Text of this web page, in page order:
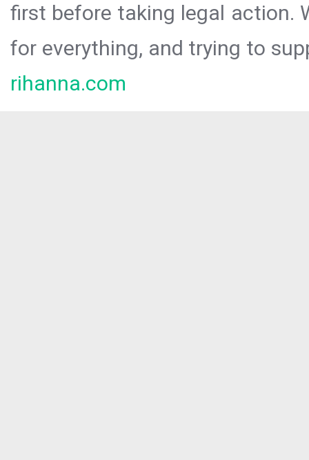
first before taking legal action.
for everything, and trying to
rihanna.com